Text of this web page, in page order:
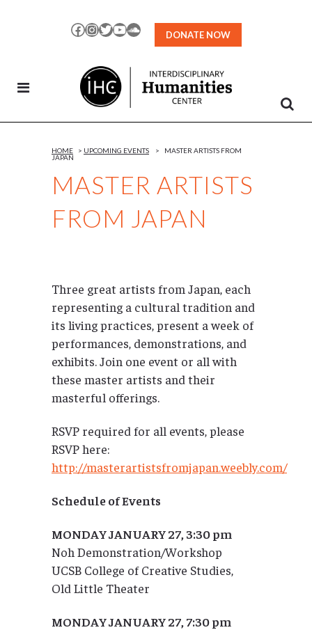
Facebook
Instagram
TwitterYouTubeSoundCloud
DONATE NOW
MASTER ARTISTS
FROM JAPAN
HOME > UPCOMING EVENTS >
MASTER ARTISTS FROM
JAPAN
Three great artists from Japan, each
representing a cultural tradition and
its living practices, present a week of
performances, demonstrations, and
exhibits. Join one event or all with
these master artists and their
masterful offerings.
RSVP required for all events, please
RSVP here:
http://masterartistsfromjapan.weebly.com/
Schedule of Events
MONDAY JANUARY 27, 3:30 pm
Noh Demonstration/Workshop
UCSB College of Creative Studies,
Old Little Theater
MONDAY JANUARY 27, 7:30 pm